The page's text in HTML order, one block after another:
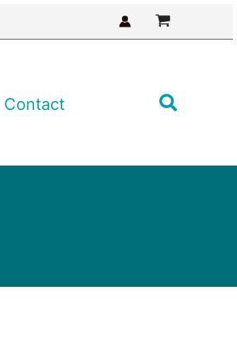
Contact Search